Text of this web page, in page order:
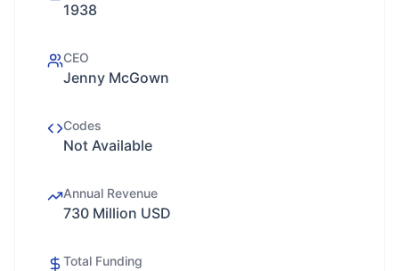
1938
CEO
Jenny McGown
Codes
Not Available
Annual Revenue
730 Million USD
Total Funding